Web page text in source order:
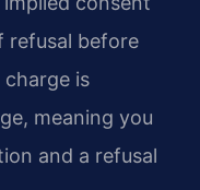
refusal before
is
meaning you
and a refusal